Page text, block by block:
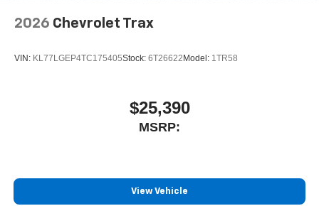
2026 Chevrolet Trax
VIN: KL77LGEP4TC175405Stock: 6T26622 Model: 1TR58
$25,390
MSRP:
View Vehicle